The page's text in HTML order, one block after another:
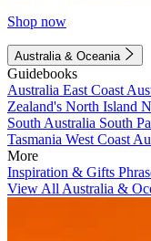
Shop now
Australia & Oceania
Guidebooks
Australia East Coast
Zealand's North Island
South Australia South
Tasmania West Coast
More
Inspiration & Gifts
View All Australia &